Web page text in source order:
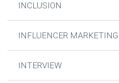
INCLUSION
INFLUENCER MARKETING
INTERVIEW